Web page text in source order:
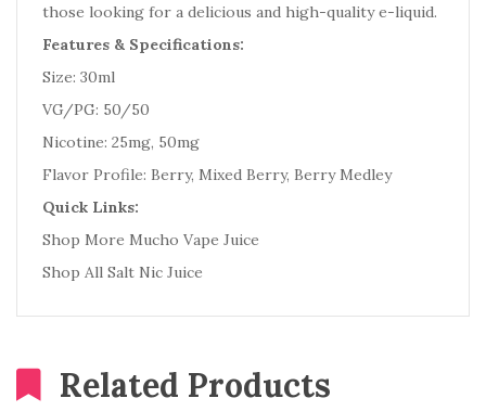
those looking for a delicious and high-quality e-liquid.
Features & Specifications:
Size: 30ml
VG/PG: 50/50
Nicotine: 25mg, 50mg
Flavor Profile: Berry, Mixed Berry, Berry Medley
Quick Links:
Shop More Mucho Vape Juice
Shop All Salt Nic Juice
Related Products